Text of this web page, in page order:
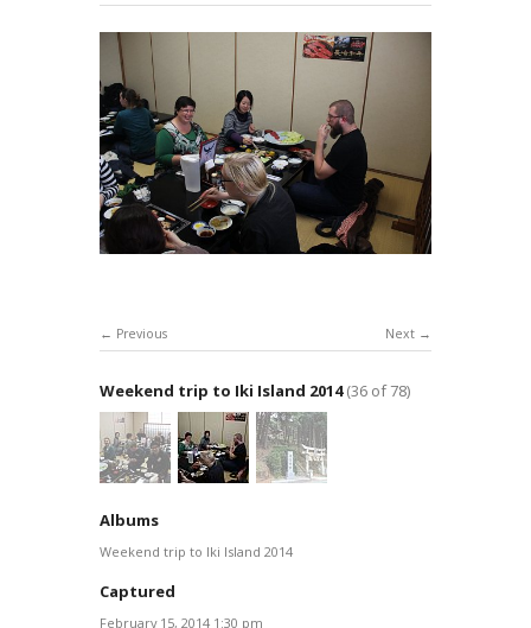
Next
Previous
Weekend trip to Iki Island 2014 (36 of 78)
Albums
Weekend trip to Iki Island 2014
Captured
February 15, 2014 1:30 pm